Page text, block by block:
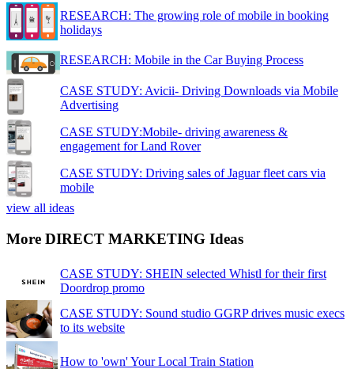
RESEARCH: The growing role of mobile in booking
holidays
RESEARCH: Mobile in the Car Buying Process
CASE STUDY: Avicii- Driving Downloads via Mobile
Advertising
CASE STUDY:Mobile- driving awareness &
engagement for Land Rover
CASE STUDY: Driving sales of Jaguar fleet cars via
mobile
view all ideas
More DIRECT MARKETING Ideas
CASE STUDY: SHEIN selected Whistl for their first
Doordrop promo
CASE STUDY: Sound studio GGRP drives music execs
to its website
How to 'own' Your Local Train Station